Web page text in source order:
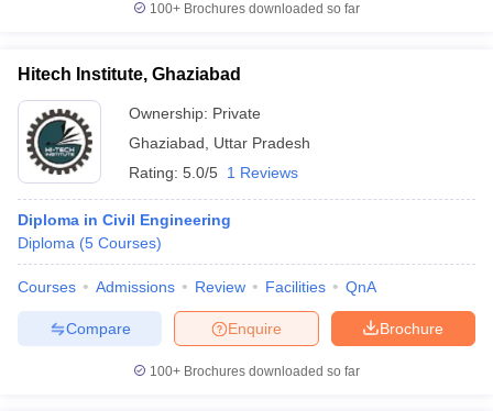
100+ Brochures downloaded so far
Hitech Institute, Ghaziabad
Ownership: Private
Ghaziabad
Uttar Pradesh
Rating: 5.0/5 1 Reviews
Diploma in Civil Engineering
Diploma (5 Courses)
Courses Admissions Review Facilities QnA
Brochure
Enquire
Compare
100+ Brochures downloaded so far